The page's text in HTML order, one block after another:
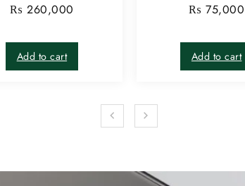
₨ 260,000
Add to cart
₨ 75,000
Add to cart